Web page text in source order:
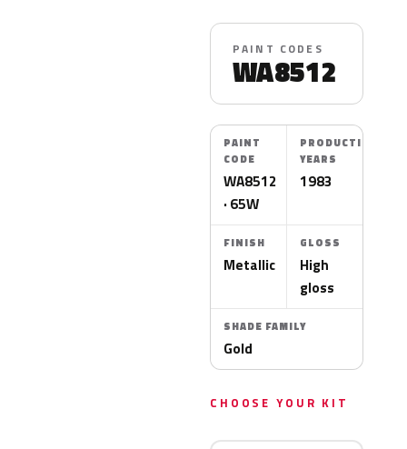
PAINT CODES
WA8512
PAINT
CODE
WA8512
· 65W
PRODUCTION
YEARS
1983
FINISH
Metallic
GLOSS
High
gloss
SHADE FAMILY
Gold
CHOOSE YOUR KIT